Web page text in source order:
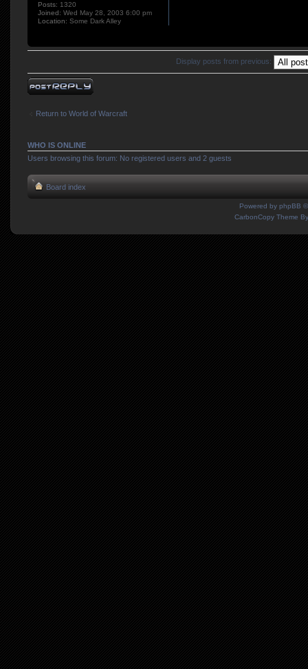
Posts: 1320
Joined: Wed May 28, 2003 6:00 pm
Location: Some Dark Alley
Display posts from previous:
Post a reply
Return to World of Warcraft
WHO IS ONLINE
Users browsing this forum: No registered users and 2 guests
Board index
Powered by phpBB
CarbonCopy Theme